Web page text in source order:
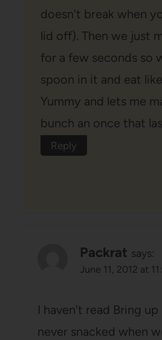
doesn't break when
lid off). Then we just
for a few seconds so
spoon in it and eat
Yummy and lets me
bunch an once that
Reply
Packrat says:
June 11, 2012 at
I haven't read Bring
never snacked when